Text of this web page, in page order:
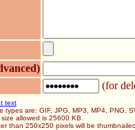
(for
text
types are: GIF, JPG, MP3, MP4, PNG,
allowed is 25600 KB.
than 250x250 pixels will be